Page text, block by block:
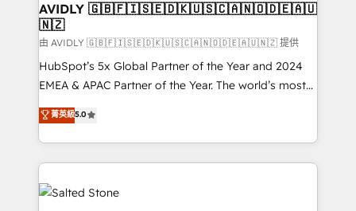
AVIDLY 🇬🇧🇫🇮🇸🇪🇩🇰🇺🇸🇨🇦🇳🇴🇩🇪🇦🇺
🇳🇿
由 AVIDLY 🇬🇧🇫🇮🇸🇪🇩🇰🇺🇸🇨🇦🇳🇴🇩🇪🇦🇺🇳🇿 提供
HubSpot’s 5x Global Partner of the Year and 2024
EMEA & APAC Partner of the Year. The world’s most
experienced and fully accredited HubSpot Solutions
Partner. 🚀 With 2,750+ HubSpot projects delivered
and 370+ specialists across EMEA, APAC and NAM,
we de-risk complex CRM programmes and
accelerate ROI across every HubSpot Hub. 🧭 From
multi-region migrations to AI-powered automation,
菁英級5.0